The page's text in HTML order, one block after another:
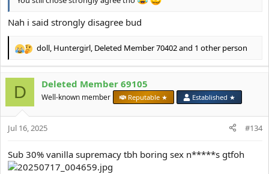
Nah i said strongly disagree bud
R
e
c
t
i
o
n
doll, Huntergirl, Deleted Member 70402and 1 other person
D Deleted Member 69105
Well-known member Reputable ★ Established ★
Jul 16, 2025 #134
Sub 30% vanilla supremacy tbh boring sex n*****s gtfoh